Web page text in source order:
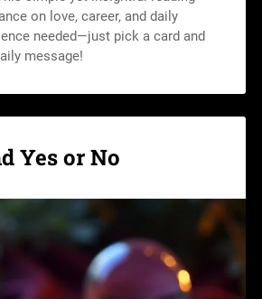
on love, career, and daily
needed—just pick a card and
message!
Yes or No